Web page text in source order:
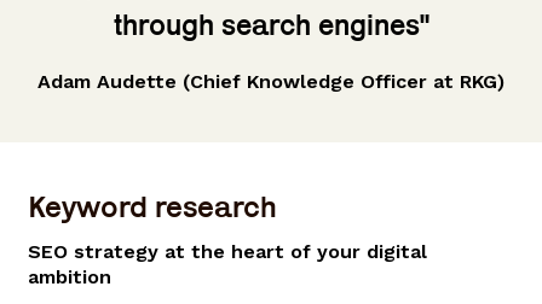
through search engines"
Adam Audette (Chief Knowledge Officer at RKG)
Keyword research
SEO strategy at the heart of your digital
ambition